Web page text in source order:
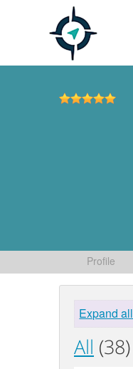
Profile
Expand all
All (38)